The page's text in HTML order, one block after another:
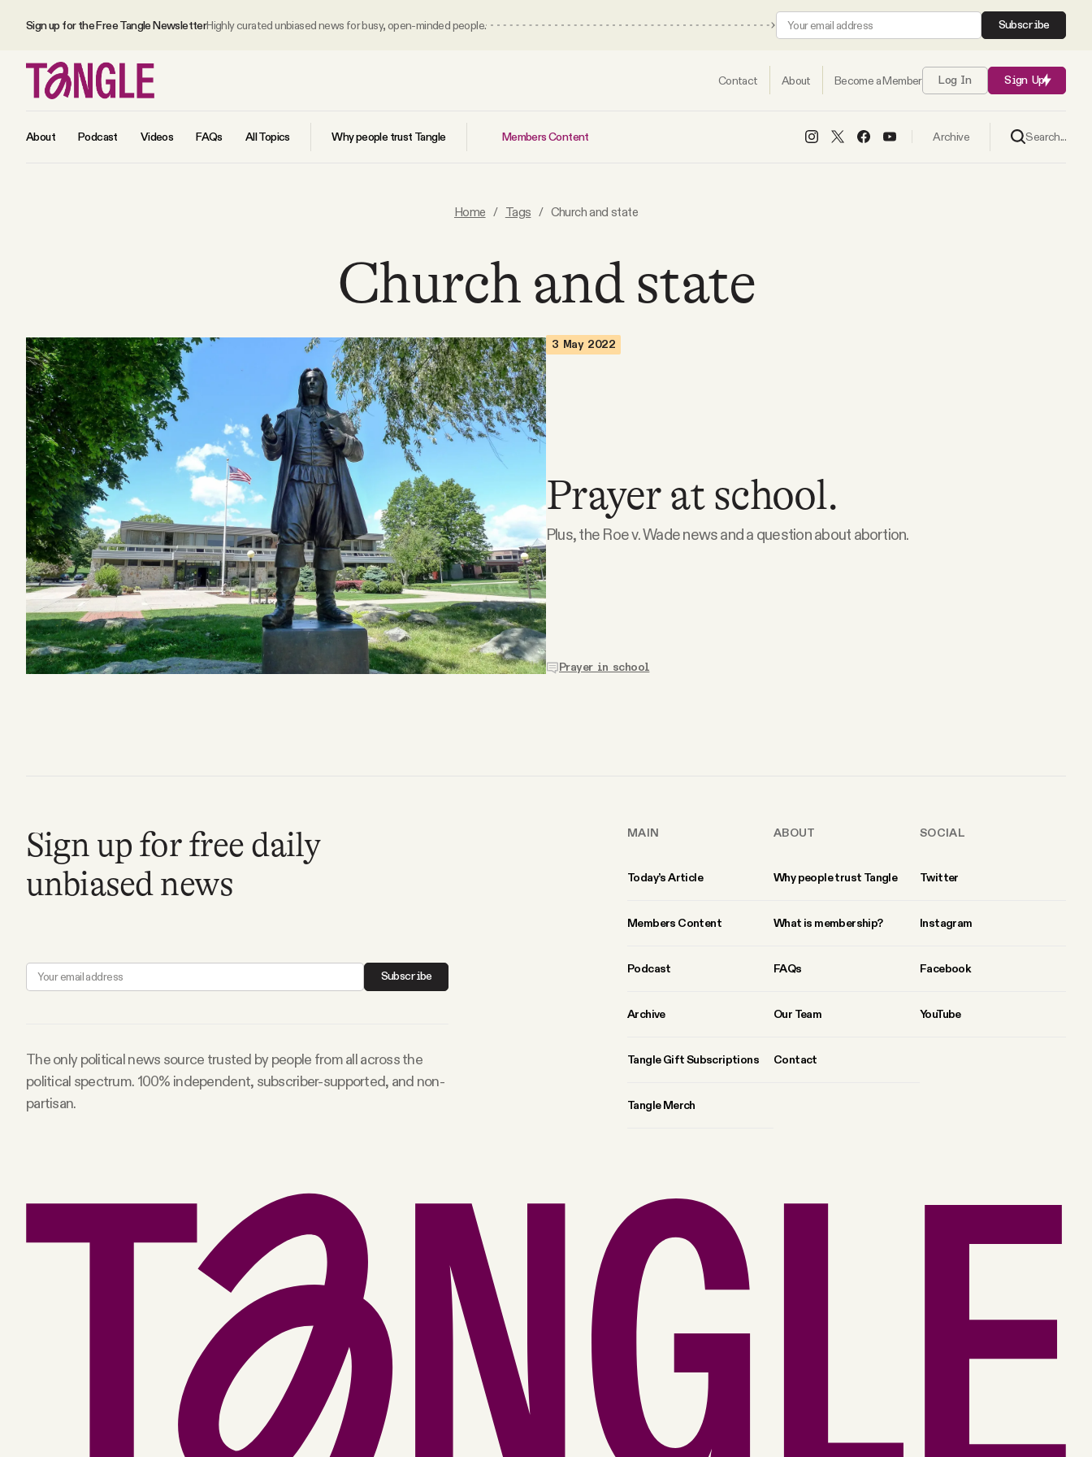
Sign up for the Free Tangle NewsletterHighly curated unbiased news for busy, open-minded people. Subscribe
Contact About Become a Member Log In Sign Up
About Podcast Videos FAQs All Topics Why people trust Tangle Members Content Archive Search...
All Daily Posts
Podcast
Videos
Tangle Merch
Members Content
Gift subscriptions
ABOUT
Our Team
SOCIAL
Instagram
Home / Tags / Church and state
Church and state
3 May 2022
Prayer at school.
Plus, the Roe v. Wade news and a question about abortion.
Prayer in school
Sign up for free daily
unbiased news
Subscribe
The only political news source trusted by people from all across the
political spectrum. 100% independent, subscriber-supported, and non-
partisan.
MAIN
Today’s Article
Members Content
Podcast
Archive
Tangle Gift Subscriptions
Tangle Merch
ABOUT
Why people trust Tangle
What is membership?
FAQs
Our Team
Contact
SOCIAL
Twitter
Instagram
Facebook
YouTube